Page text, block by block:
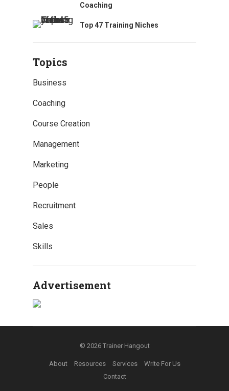
Coaching
Top 47 Training Niches
Topics
Business
Coaching
Course Creation
Management
Marketing
People
Recruitment
Sales
Skills
Advertisement
© 2026 Trainer Hangout
About Resources Services
Write For Us
Contact